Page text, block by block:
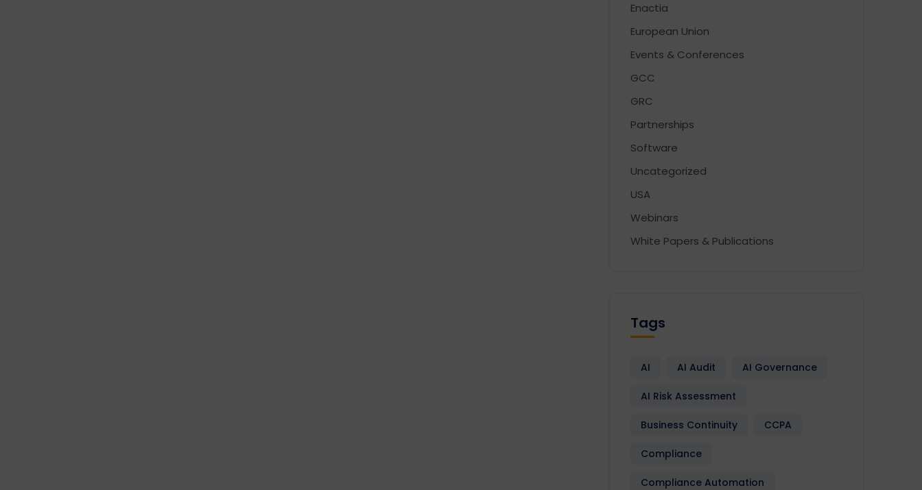
Enactia
European Union
Events & Conferences
GCC
GRC
Partnerships
Software
Uncategorized
USA
Webinars
White Papers & Publications
Tags
AI AI Audit AI Governance
AI Risk Assessment
Business Continuity CCPA
Compliance
Compliance Automation